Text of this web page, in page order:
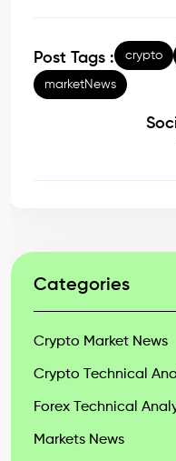
Post Tags : crypto
marketNews
Categories
Crypto Market News
Crypto Technical
Forex Technical
Markets News